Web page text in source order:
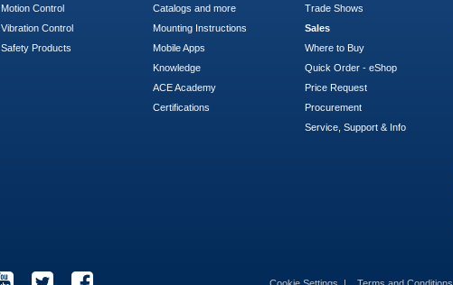
Motion Control
Vibration Control
Safety Products
Catalogs and more
Mounting Instructions
Mobile Apps
Knowledge
ACE Academy
Certifications
Trade Shows
Sales
Where to Buy
Quick Order - eShop
Price Request
Procurement
Service, Support & Info